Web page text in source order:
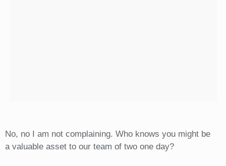
No, no I am not complaining. Who knows you might be
a valuable asset to our team of two one day?